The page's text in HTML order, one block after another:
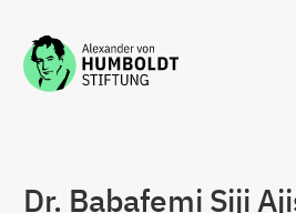
Zum Inhalt springen
Dr. Babafemi Siji